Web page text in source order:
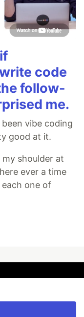
code
follow-
me.
been vibe coding
good at it.
shoulder at
ever a time
one of